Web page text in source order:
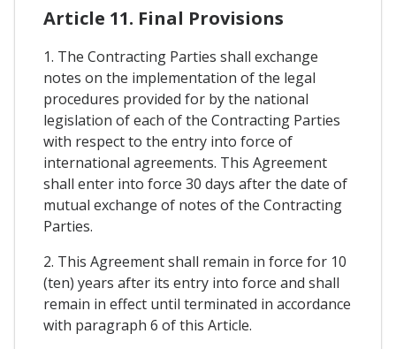
Article 11. Final Provisions
1. The Contracting Parties shall exchange
notes on the implementation of the legal
procedures provided for by the national
legislation of each of the Contracting Parties
with respect to the entry into force of
international agreements. This Agreement
shall enter into force 30 days after the date of
mutual exchange of notes of the Contracting
Parties.
2. This Agreement shall remain in force for 10
(ten) years after its entry into force and shall
remain in effect until terminated in accordance
with paragraph 6 of this Article.